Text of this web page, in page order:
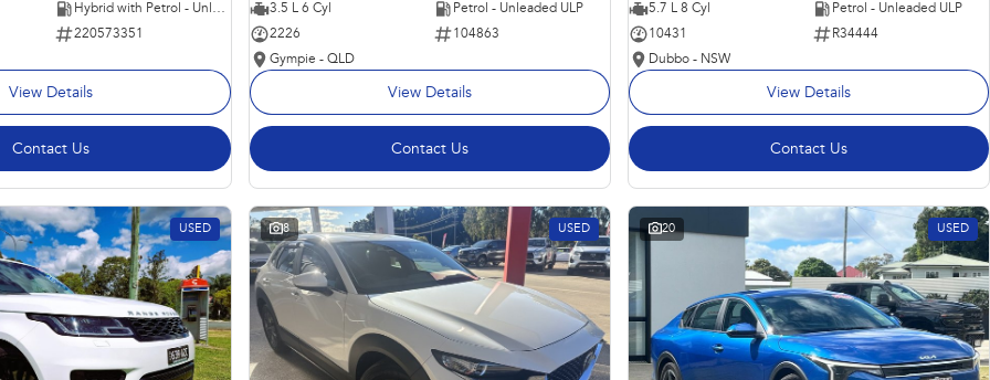
Hybrid with Petrol - Unleaded ULP
220573351
View Details
Contact Us
3.5 L 6 Cyl
Petrol - Unleaded ULP
2226
104863
Gympie - QLD
View Details
Contact Us
5.7 L 8 Cyl
Petrol - Unleaded ULP
10431
R34444
Dubbo - NSW
View Details
Contact Us
USED 8 USED 20 USED